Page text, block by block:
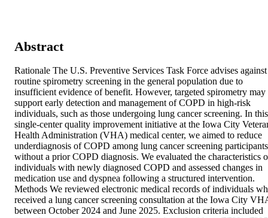
Abstract
Rationale The U.S. Preventive Services Task Force advises against
routine spirometry screening in the general population due to
insufficient evidence of benefit. However, targeted spirometry may
support early detection and management of COPD in high-risk
individuals, such as those undergoing lung cancer screening. In this
single-center quality improvement initiative at the Iowa City
Health Administration (VHA) medical center, we aimed to reduce
underdiagnosis of COPD among lung cancer screening participants
without a prior COPD diagnosis. We evaluated the characteristics
individuals with newly diagnosed COPD and assessed changes in
medication use and dyspnea following a structured intervention.
Methods We reviewed electronic medical records of individuals
received a lung cancer screening consultation at the Iowa City
between October 2024 and June 2025. Exclusion criteria included